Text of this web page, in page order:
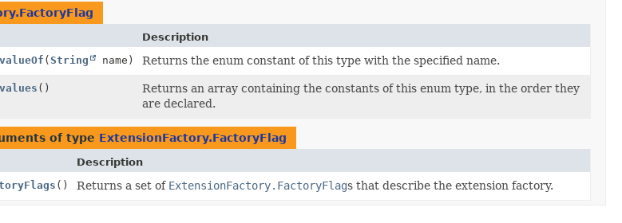
Description
valueOf (String name) Returns the enum constant of this type with the specified name.
values ()
Returns an array containing the constants of this enum type, in the order they
are declared.
of type ExtensionFactory.FactoryFlag
Description
() Returns a set of ExtensionFactory.FactoryFlags that describe the extension factory.